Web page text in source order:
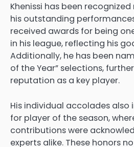
Khenissi has been
his outstanding
received awards for being
in his league, reflecting his
Additionally, he has been
of the Year” selections,
reputation as a key player.
His individual accolades
for player of the season,
contributions were
experts alike. These honors